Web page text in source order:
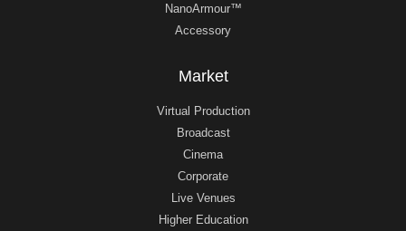
NanoArmour™
Accessory
Market
Virtual Production
Broadcast
Cinema
Corporate
Live Venues
Higher Education